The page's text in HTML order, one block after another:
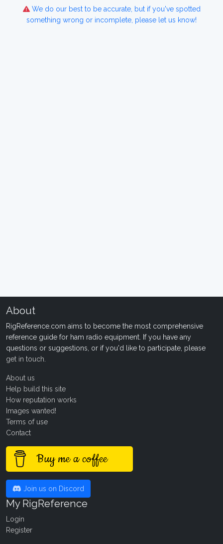
We do our best to be accurate, but if you've spotted
something wrong or incomplete, please let us know!
About
RigReference.com aims to become the most comprehensive
reference guide for ham radio equipment. If you have any
questions or suggestions, or if you'd like to participate, please
get in touch
About us
Help build this site
How reputation works
Images wanted!
Terms of use
Contact
Buy me a coffee
Join us on Discord
My RigReference
Login
Register